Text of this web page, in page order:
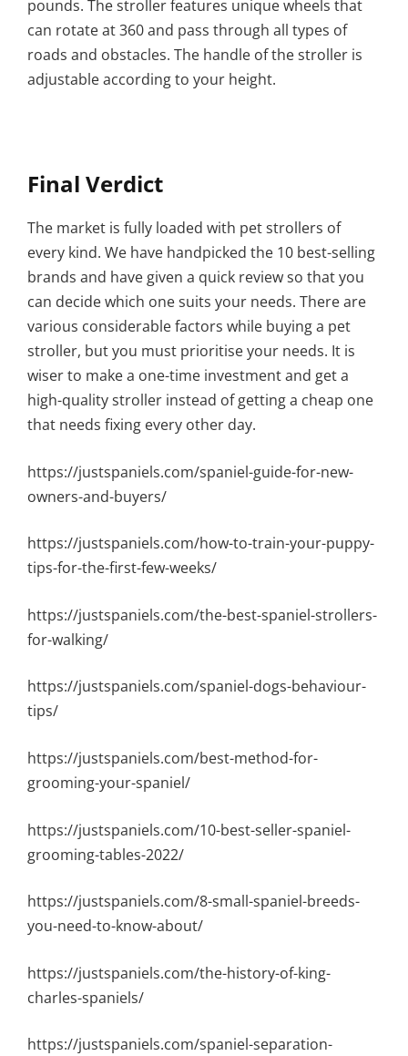
pounds. The stroller features unique wheels that
can rotate at 360 and pass through all types of
roads and obstacles. The handle of the stroller is
adjustable according to your height.
Final Verdict
The market is fully loaded with pet strollers of
every kind. We have handpicked the 10 best-selling
brands and have given a quick review so that you
can decide which one suits your needs. There are
various considerable factors while buying a pet
stroller, but you must prioritise your needs. It is
wiser to make a one-time investment and get a
high-quality stroller instead of getting a cheap one
that needs fixing every other day.
https://justspaniels.com/spaniel-guide-for-new-
owners-and-buyers/
https://justspaniels.com/how-to-train-your-puppy-
tips-for-the-first-few-weeks/
https://justspaniels.com/the-best-spaniel-strollers-
for-walking/
https://justspaniels.com/spaniel-dogs-behaviour-
tips/
https://justspaniels.com/best-method-for-
grooming-your-spaniel/
https://justspaniels.com/10-best-seller-spaniel-
grooming-tables-2022/
https://justspaniels.com/8-small-spaniel-breeds-
you-need-to-know-about/
https://justspaniels.com/the-history-of-king-
charles-spaniels/
https://justspaniels.com/spaniel-separation-